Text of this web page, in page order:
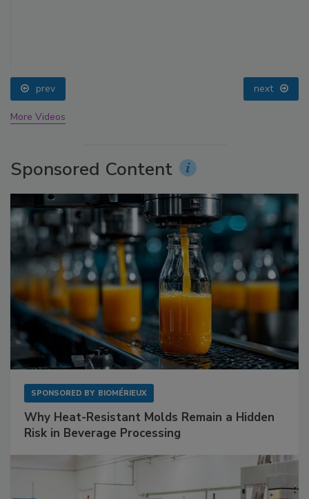
prev next
More Videos
Sponsored Content
SPONSORED BY BIOMÉRIEUX
Why Heat-Resistant Molds Remain a Hidden
Risk in Beverage Processing